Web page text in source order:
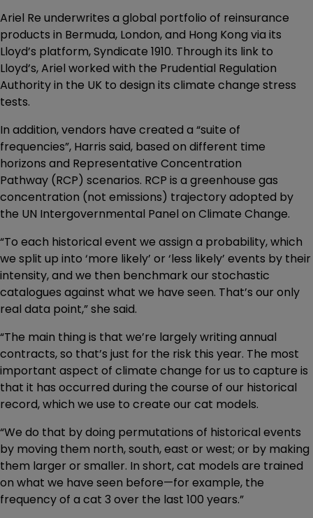
Ariel Re underwrites a global portfolio of reinsurance
products in Bermuda, London, and Hong Kong via its
Lloyd’s platform, Syndicate 1910. Through its link to
Lloyd’s, Ariel worked with the Prudential Regulation
Authority in the UK to design its climate change stress
tests.
In addition, vendors have created a “suite of
frequencies”, Harris said, based on different time
horizons and Representative Concentration
Pathway (RCP) scenarios. RCP is a greenhouse gas
concentration (not emissions) trajectory adopted by
the UN Intergovernmental Panel on Climate Change.
“To each historical event we assign a probability, which
we split up into ‘more likely’ or ‘less likely’ events by their
intensity, and we then benchmark our stochastic
catalogues against what we have seen. That’s our only
real data point,” she said.
“The main thing is that we’re largely writing annual
contracts, so that’s just for the risk this year. The most
important aspect of climate change for us to capture is
that it has occurred during the course of our historical
record, which we use to create our cat models.
“We do that by doing permutations of historical events
by moving them north, south, east or west; or by making
them larger or smaller. In short, cat models are trained
on what we have seen before—for example, the
frequency of a cat 3 over the last 100 years.”